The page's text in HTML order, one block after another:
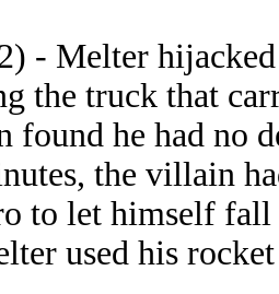
- Melter
the truck that
found he had no
the villain
to let himself
used his